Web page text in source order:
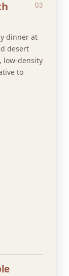
03
dinner at
desert
low-density
to